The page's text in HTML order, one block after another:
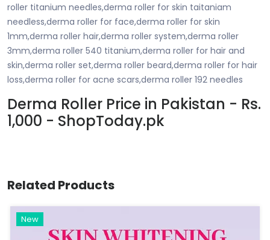
roller titanium needles,derma roller for skin taitaniam
needless,derma roller for face,derma roller for skin
1mm,derma roller hair,derma roller system,derma roller
3mm,derma roller 540 titanium,derma roller for hair and
skin,derma roller set,derma roller beard,derma roller for hair
loss,derma roller for acne scars,derma roller 192 needles
Derma Roller Price in Pakistan - Rs.
1,000 - ShopToday.pk
Related Products
New